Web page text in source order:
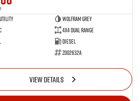
1
Utility
Wolfram Grey
4X4 Dual Range
Diesel
Z002632A
VIEW DETAILS